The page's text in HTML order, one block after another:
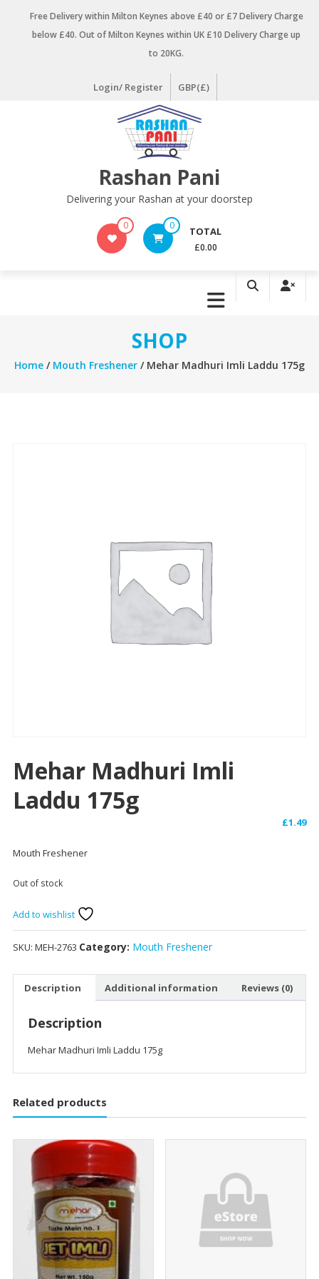
Free Delivery within Milton Keynes above £40 or £7 Delivery Charge
below £40. Out of Milton Keynes within UK £10 Delivery Charge up
to 20KG.
Login/ Register GBP(£)
Rashan Pani
Delivering your Rashan at your doorstep
0 0 TOTAL
£0.00
SHOP
Home/ Mouth Freshener/ Mehar Madhuri Imli Laddu 175g
Mehar Madhuri Imli
Laddu 175g
£1.49
Mouth Freshener
Out of stock
Add to wishlist
SKU: MEH-2763 Category: Mouth Freshener
Description Additional information Reviews (0)
Description
Mehar Madhuri Imli Laddu 175g
Related products